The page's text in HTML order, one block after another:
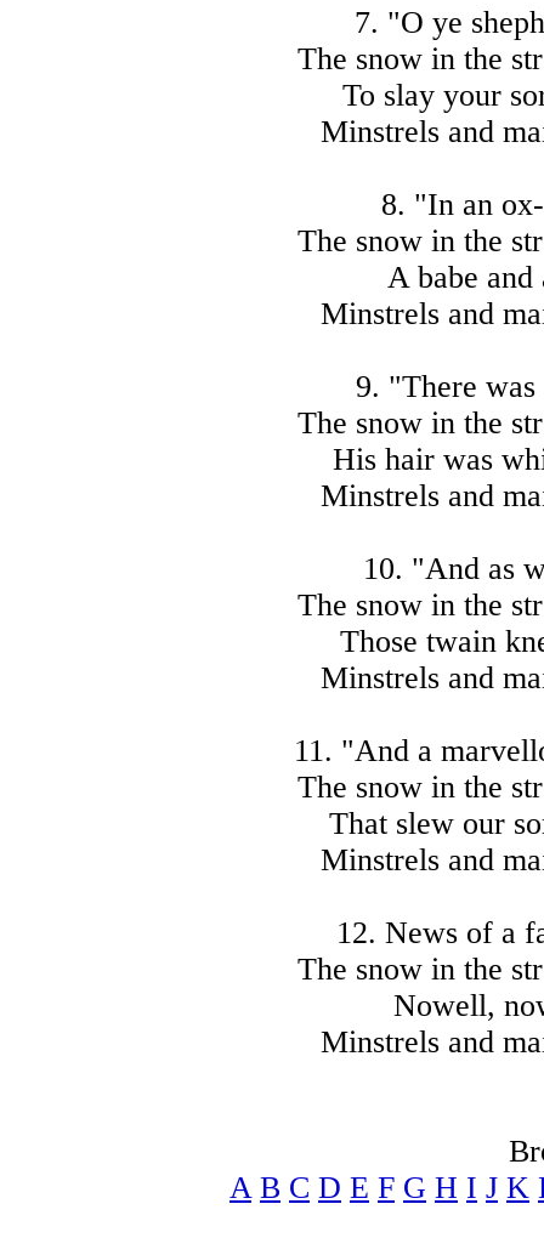
7. "O ye
The snow in the
To slay your
Minstrels and
8. "In an
The snow in the
A babe
Minstrels and
9. "There was
The snow in the
His hair was
Minstrels and
10. "And as
The snow in the
Those twain
Minstrels and
11. "And a
The snow in the
That slew our
Minstrels and
12. News of a
The snow in the
Nowell,
Minstrels and
A B C D E F G H I J K